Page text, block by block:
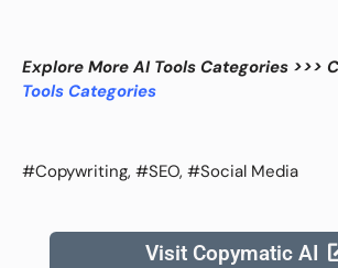
Explore More AI Tools Categories >>>
Tools Categories
#Copywriting, #SEO, #Social Media
Visit Copymatic AI